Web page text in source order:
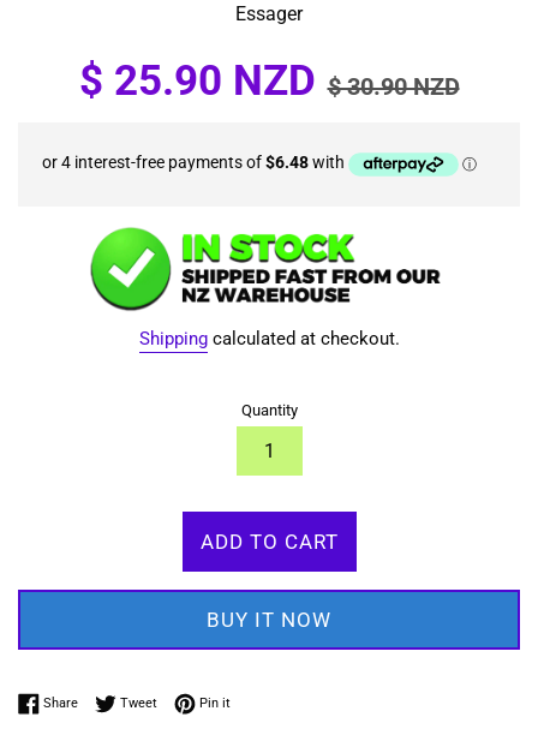
Essager
Sale
price
$ 25.90 NZD price
$ 30.90 NZD
Shippingcalculated at checkout.
Quantity
ADD TO CART
BUY IT NOW
ShareShare on Facebook
TweetTweet on Twitter
Pin itPin on Pinterest